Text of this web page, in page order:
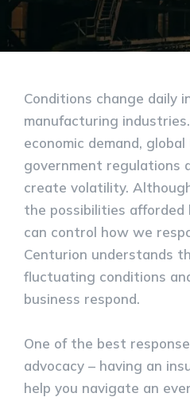
Conditions change daily
manufacturing
economic demand,
government regulations
create volatility.
the possibilities afforded
can control how we
Centurion understands
fluctuating conditions
business respond.
One of the best
advocacy – having an
help you navigate an